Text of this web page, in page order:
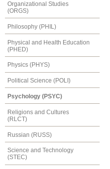
Organizational Studies
(ORGS)
Philosophy (PHIL)
Physical and Health Education
(PHED)
Physics (PHYS)
Political Science (POLI)
Psychology (PSYC)
Religions and Cultures
(RLCT)
Russian (RUSS)
Science and Technology
(STEC)